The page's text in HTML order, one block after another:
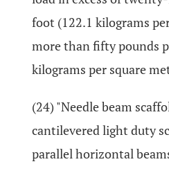
foot (122.1 kilograms
more than fifty pounds
kilograms per square
(24) "Needle beam
cantilevered light duty
parallel horizontal